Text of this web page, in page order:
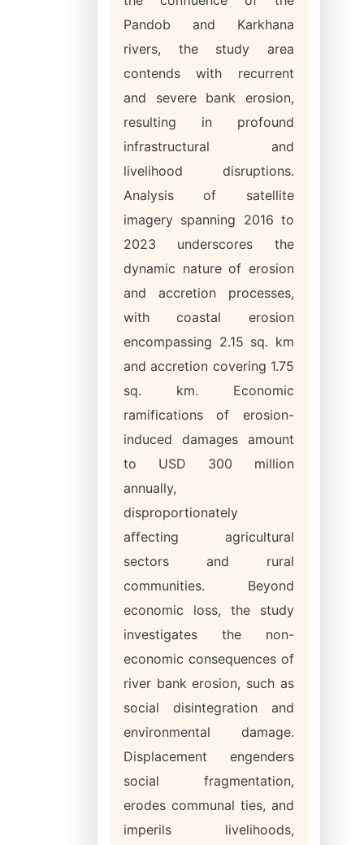
Pandob and Karkhana
rivers, the study area
contends with recurrent
and severe bank erosion,
resulting in profound
infrastructural and
livelihood disruptions.
Analysis of satellite
imagery spanning 2016 to
2023 underscores the
dynamic nature of erosion
and accretion processes,
with coastal erosion
encompassing 2.15 sq. km
and accretion covering 1.75
sq. km. Economic
ramifications of erosion-
induced damages amount
to USD 300 million
annually,
disproportionately
affecting agricultural
sectors and rural
communities. Beyond
economic loss, the study
investigates the non-
economic consequences of
river bank erosion, such as
social disintegration and
environmental damage.
Displacement engenders
social fragmentation,
erodes communal ties, and
imperils livelihoods,